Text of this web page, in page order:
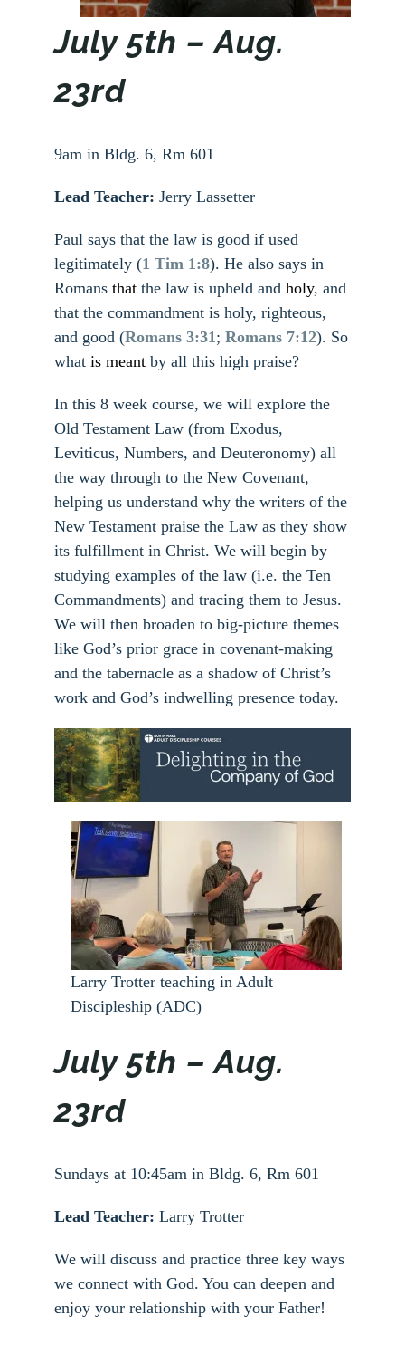
July 5th – Aug.
23rd
9am in Bldg. 6, Rm 601
Lead Teacher: Jerry Lassetter
Paul says that the law is good if used
legitimately (1 Tim 1:8). He also says in
Romans that the law is upheld and holy, and
that the commandment is holy, righteous,
and good (Romans 3:31; Romans 7:12). So
what is meantby all this high praise?
In this 8 week course, we will explore the
Old Testament Law (from Exodus,
Leviticus, Numbers, and Deuteronomy) all
the way through to the New Covenant,
helping us understand why the writers of the
New Testament praise the Law as they show
its fulfillment in Christ. We will begin by
studying examples of the law (i.e. the Ten
Commandments) and tracing them to Jesus.
We will then broaden to big-picture themes
like God’s prior grace in covenant-making
and the tabernacle as a shadow of Christ’s
work and God’s indwelling presence today.
Larry Trotter teaching in Adult
Discipleship (ADC)
July 5th – Aug.
23rd
Sundays at 10:45am in Bldg. 6, Rm 601
Lead Teacher: Larry Trotter
We will discuss and practice three key ways
we connect with God. You can deepen and
enjoy your relationship with your Father!